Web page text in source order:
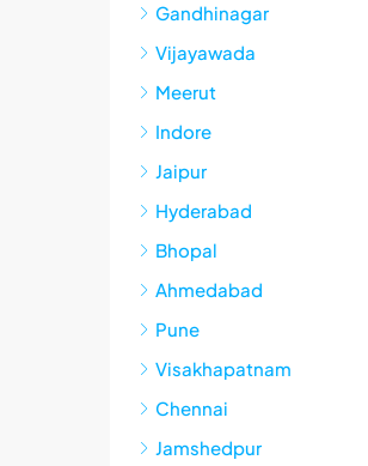
Gandhinagar
Vijayawada
Meerut
Indore
Jaipur
Hyderabad
Bhopal
Ahmedabad
Pune
Visakhapatnam
Chennai
Jamshedpur